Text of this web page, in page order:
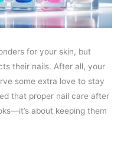
for your skin, but
their nails. After all, your
some extra love to stay
that proper nail care after
about keeping them